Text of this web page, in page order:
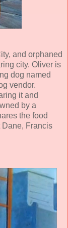
and orphaned
city. Oliver is
dog named
vendor.
it and
by a
the food
Dane, Francis